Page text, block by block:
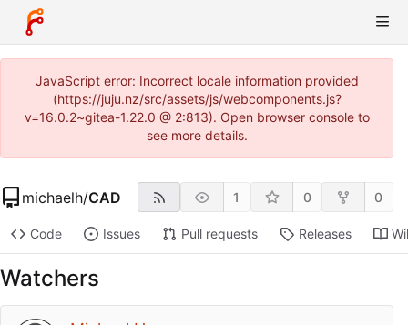
JavaScript error: Incorrect locale information provided
(https://juju.nz/src/assets/js/webcomponents.js?
v=16.0.2~gitea-1.22.0 @ 2:813). Open browser console to
see more details.
michaelh/CAD 1 0 0
Code Issues Pull requests Releases
Watchers